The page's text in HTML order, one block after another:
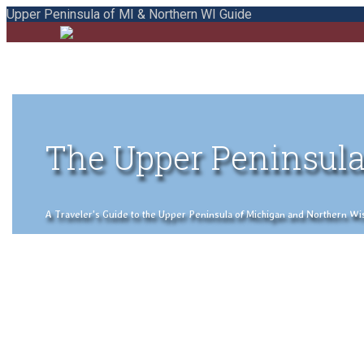
Upper Peninsula of MI & Northern WI Guide
The Upper
A Traveler's Guide to the Upper Peninsula of Michigan and Northern